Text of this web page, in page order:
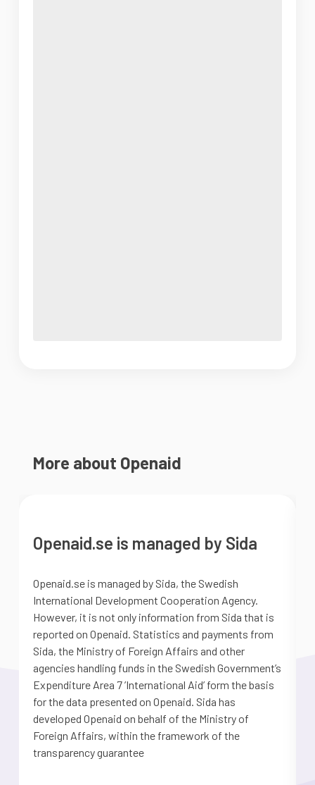
More about Openaid
Openaid.se is managed by Sida
Openaid.se is managed by Sida, the Swedish
International Development Cooperation Agency.
However, it is not only information from Sida that is
reported on Openaid. Statistics and payments from
Sida, the Ministry of Foreign Affairs and other
agencies handling funds in the Swedish Government’s
Expenditure Area 7 ’International Aid’ form the basis
for the data presented on Openaid. Sida has
developed Openaid on behalf of the Ministry of
Foreign Affairs, within the framework of the
transparency guarantee